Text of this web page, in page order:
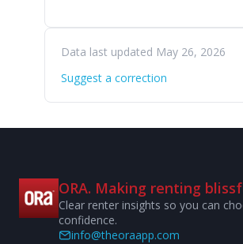
Data last updated May 26, 2026
Suggest a correction
ORA. Making renting
Clear renter insights so you can
confidence.
info@theoraapp.com